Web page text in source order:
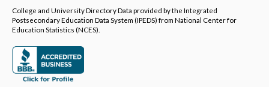
College and University Directory Data provided by the Integrated
Postsecondary Education Data System (IPEDS) from National Center for
Education Statistics (NCES).